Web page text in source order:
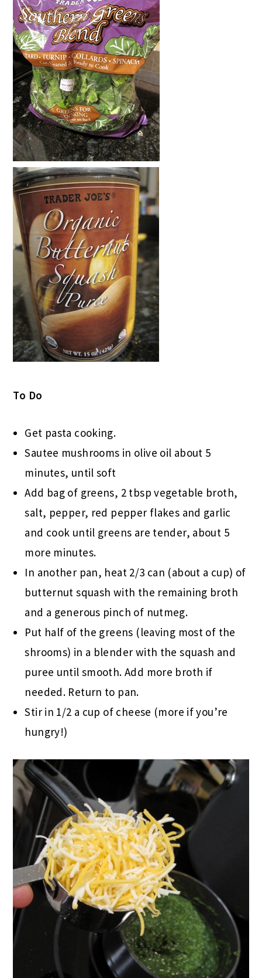
To Do
Get pasta cooking.
Sautee mushrooms in olive oil about 5
minutes, until soft
Add bag of greens, 2 tbsp vegetable broth,
salt, pepper, red pepper flakes and garlic
and cook until greens are tender, about 5
more minutes.
In another pan, heat 2/3 can (about a cup) of
butternut squash with the remaining broth
and a generous pinch of nutmeg.
Put half of the greens (leaving most of the
shrooms) in a blender with the squash and
puree until smooth. Add more broth if
needed. Return to pan.
Stir in 1/2 a cup of cheese (more if you’re
hungry!)